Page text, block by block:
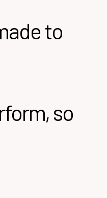
to
so